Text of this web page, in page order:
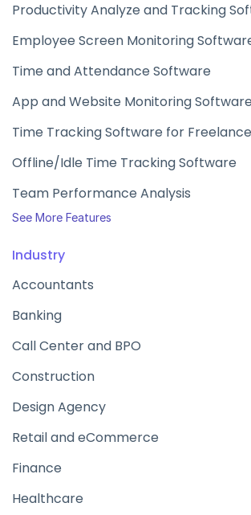
Productivity Analyze and Tracking
Employee Screen Monitoring
Time and Attendance Software
App and Website Monitoring Software
Time Tracking Software for
Offline/Idle Time Tracking Software
Team Performance Analysis
See More Features
Industry
Accountants
Banking
Call Center and BPO
Construction
Design Agency
Retail and eCommerce
Finance
Healthcare